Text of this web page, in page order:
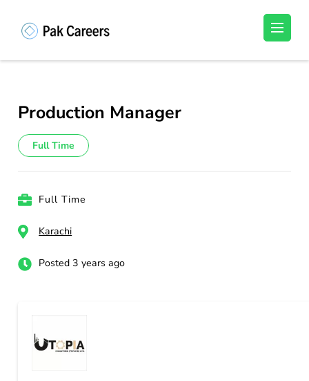
(Press
Unlock Your Potential, Find Your carrer in
Production Manager
Full Time
Full Time
Karachi
Posted 3 years ago